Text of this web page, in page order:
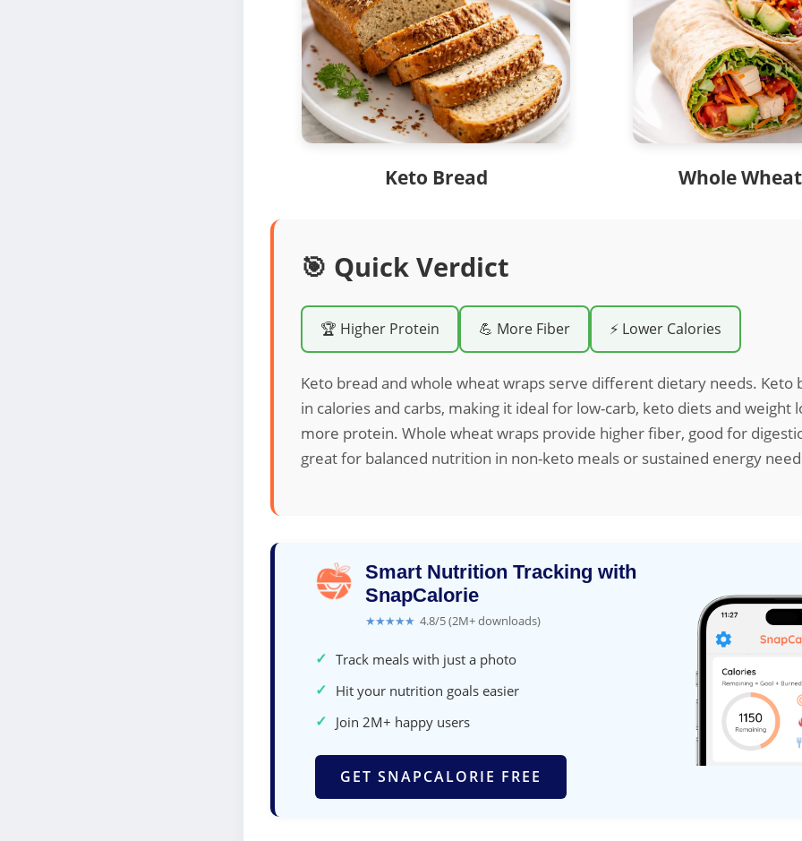
Keto Bread Whole
🎯 Quick Verdict
🏆 Higher Protein 💪 More Fiber ⚡ Lower Calories
Keto bread and whole wheat wraps serve different dietary needs. Keto
in calories and carbs, making it ideal for low-carb, keto diets and weight
more protein. Whole wheat wraps provide higher fiber, good for
great for balanced nutrition in non-keto meals or sustained energy
Smart Nutrition Tracking with
SnapCalorie
★★★★★ 4.8/5 (2M+ downloads)
✓ Track meals with just a photo
✓ Hit your nutrition goals easier
✓ Join 2M+ happy users
GET SNAPCALORIE FREE